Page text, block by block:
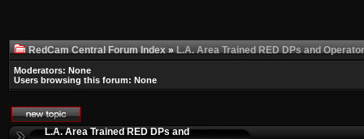
RedCam Central Forum Index»L.A. Area Trained RED DPs and
Moderators: None
Users browsing this forum: None
L.A. Area Trained RED DPs and